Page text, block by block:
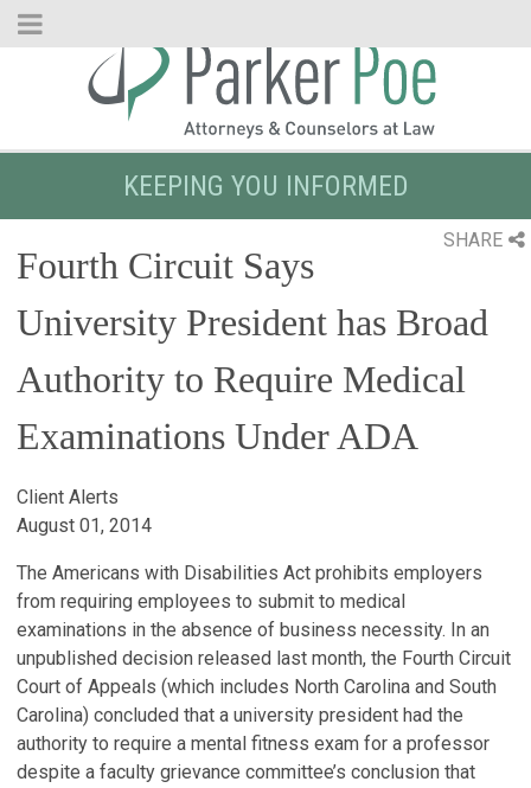
Skip
KEEPING YOU INFORMED
SHARE
Fourth Circuit Says
University President has Broad
Authority to Require Medical
Examinations Under ADA
Client Alerts
August 01, 2014
The Americans with Disabilities Act prohibits employers
from requiring employees to submit to medical
examinations in the absence of business necessity. In an
unpublished decision released last month, the Fourth Circuit
Court of Appeals (which includes North Carolina and South
Carolina) concluded that a university president had the
authority to require a mental fitness exam for a professor
despite a faculty grievance committee’s conclusion that